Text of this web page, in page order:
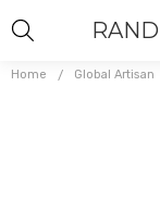
Home Global Artisan